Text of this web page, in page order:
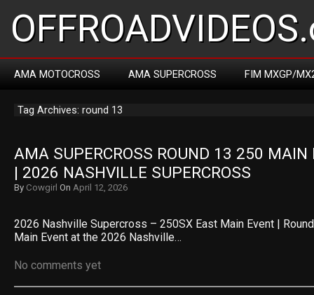
AMA MOTOCROSS AMA SUPERCROSS FIM MXGP/
Tag Archives: round 13
AMA SUPERCROSS ROUND 13 250 MAIN
| 2026 NASHVILLE SUPERCROSS
By Cowgirl On April 12, 2026
2026 Nashville Supercross – 250SX East Main Event |
Main Event at the 2026 Nashville…
No comments yet